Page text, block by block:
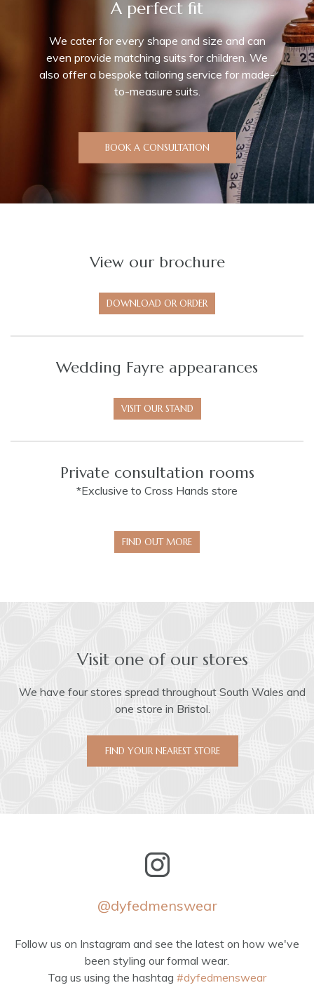
A perfect fit
We cater for every shape and size and can
even provide matching suits for children. We
also offer a bespoke tailoring service for made-
to-measure suits.
BOOK A CONSULTATION
View ourbrochure
DOWNLOAD OR ORDER
Wedding Fayre appearances
VISIT OUR STAND
Private consultation rooms
*Exclusive to Cross Hands store
FIND OUT MORE
Visit one of our stores
We have four stores spread throughout South Wales and
one store in Bristol.
FIND YOUR NEAREST STORE
@dyfedmenswear
Follow us on Instagram and see the latest on how we've
been styling our formal wear.
Tag us using the hashtag #dyfedmenswear